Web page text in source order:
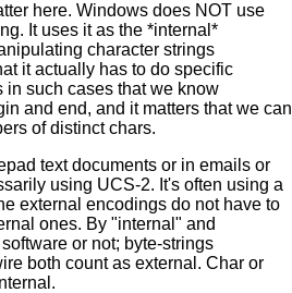
here. Windows does NOT use
It uses it as the *internal*
character strings
it actually has to do specific
in such cases that we know
and end, and it matters that we can
of distinct chars.
text documents or in emails or
using UCS-2. It's often using a
external encodings do not have to
ones. By "internal" and
or not; byte-strings
both count as external. Char or